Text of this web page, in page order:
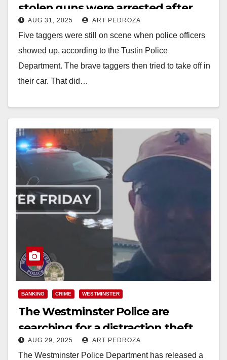
stolen guns were arrested after
fleeing from police
AUG 31, 2025 ART PEDROZA
Five taggers were still on scene when police officers
showed up, according to the Tustin Police
Department. The brave taggers then tried to take off in
their car. That did…
BANKING CRIME WESTMINSTER
The Westminster Police are
searching for a distraction theft
suspect who stole over $7K
AUG 29, 2025 ART PEDROZA
The Westminster Police Department has released a